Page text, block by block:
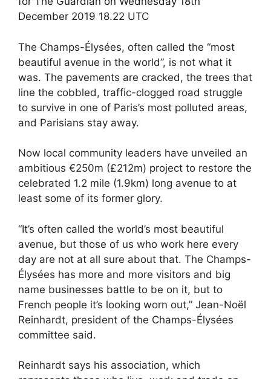
December 2019 18.22 UTC
The Champs-Élysées, often called the “most
beautiful avenue in the world”, is not what it
was. The pavements are cracked, the trees that
line the cobbled, traffic-clogged road struggle
to survive in one of Paris’s most polluted areas,
and Parisians stay away.
Now local community leaders have unveiled an
ambitious €250m (£212m) project to restore the
celebrated 1.2 mile (1.9km) long avenue to at
least some of its former glory.
“It’s often called the world’s most beautiful
avenue, but those of us who work here every
day are not at all sure about that. The Champs-
Élysées has more and more visitors and big
name businesses battle to be on it, but to
French people it’s looking worn out,” Jean-Noël
Reinhardt, president of the Champs-Élysées
committee said.
Reinhardt says his association, which